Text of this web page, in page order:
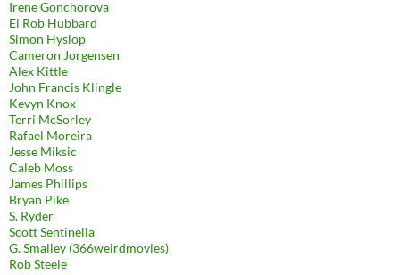
Irene Gonchorova
El Rob Hubbard
Simon Hyslop
Cameron Jorgensen
Alex Kittle
John Francis Klingle
Kevyn Knox
Terri McSorley
Rafael Moreira
Jesse Miksic
Caleb Moss
James Phillips
Bryan Pike
S. Ryder
Scott Sentinella
G. Smalley (366weirdmovies)
Rob Steele